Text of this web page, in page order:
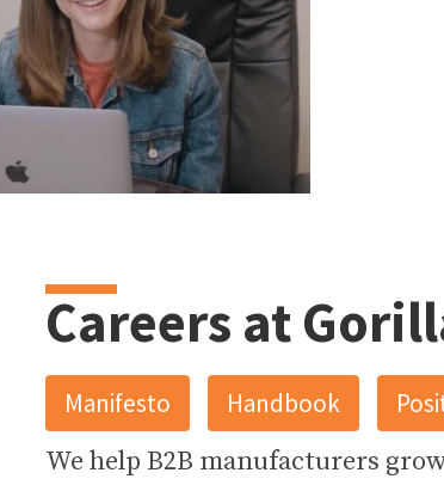
23 4
Careers at
Manifesto Handbook
We help B2B manufacturers